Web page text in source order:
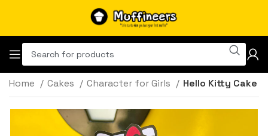
Home Cakes Character for Girls Hello Kitty Cake